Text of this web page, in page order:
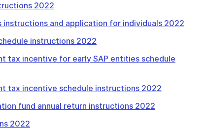
2022
and application for individuals 2022
instructions 2022
tax incentive for early SAP entities schedule
tax incentive schedule instructions 2022
fund annual return instructions 2022
2022